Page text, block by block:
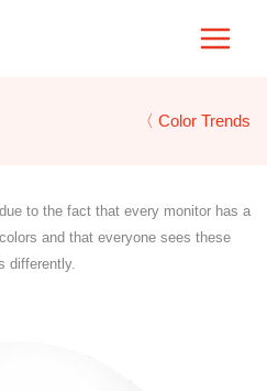
〈 Color Trends
to the fact that every monitor has a
and that everyone sees these
differently.